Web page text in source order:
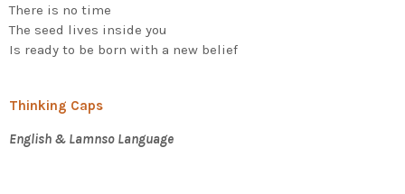
There is no time
The seed lives inside you
Is ready to be born with a new belief
Thinking Caps
English & Lamnso Language